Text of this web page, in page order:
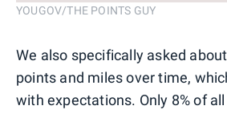
YOUGOV/THE POINTS GUY
We also specifically asked
points and miles over time,
with expectations. Only 8% of